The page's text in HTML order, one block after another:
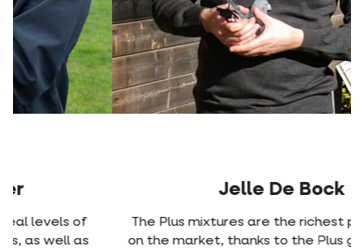
Jelle De Bock
The Plus mixtures are the richest pigeon feeds
on the market, thanks to the Plus grain. Pigeons